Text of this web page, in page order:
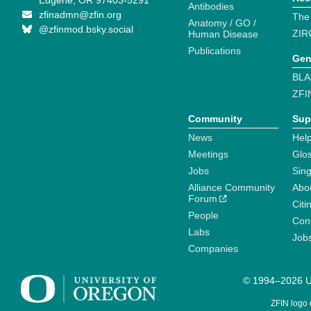
zfinadmn@zfin.org
@zfinmod.bsky.social
Antibodies
Anatomy / GO /
Human Disease
Publications
Community
News
Meetings
Jobs
Alliance Community
Forum
People
Labs
Companies
© 1994–2026
ZFIN logo